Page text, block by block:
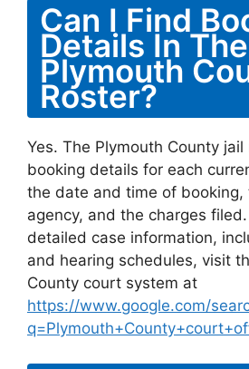
Can I Find
Details In The
Plymouth
Roster?
Yes. The Plymouth County
booking details for each
the date and time of booking,
agency, and the charges
detailed case information,
and hearing schedules, visit
County court system at
https://www.google.com/